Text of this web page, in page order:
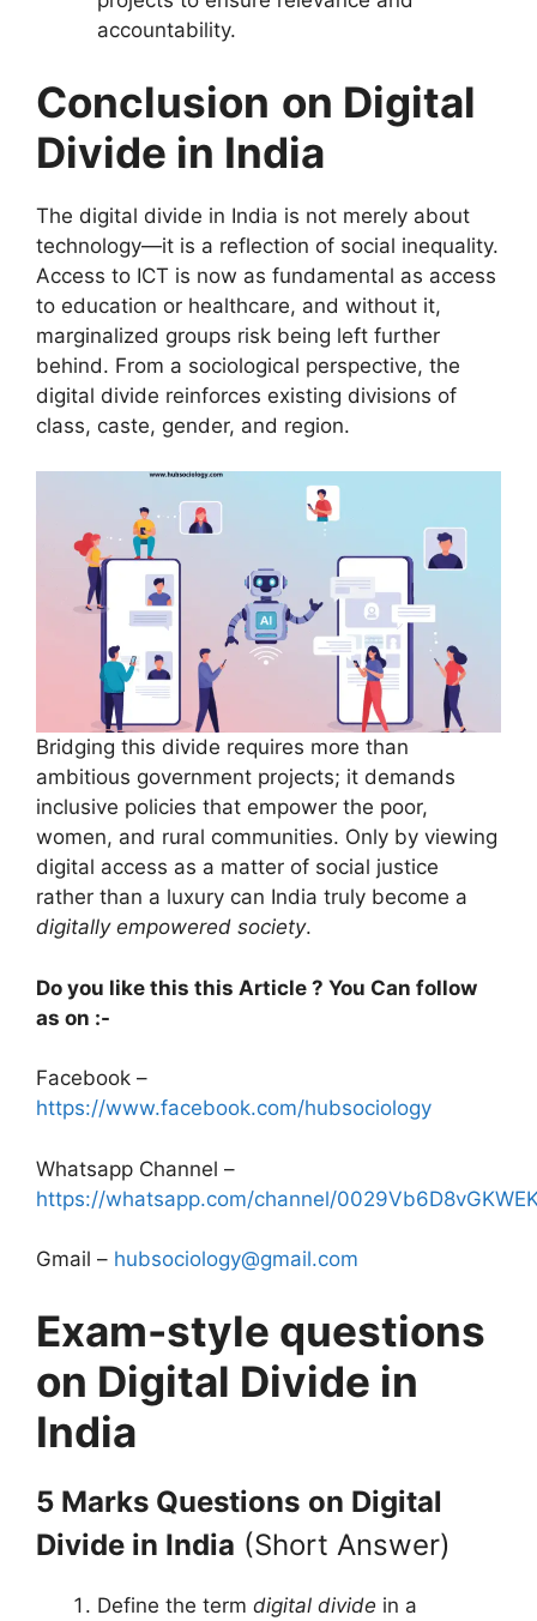
accountability.
Conclusion on Digital
Divide in India
The digital divide in India is not merely about
technology—it is a reflection of social inequality.
Access to ICT is now as fundamental as access
to education or healthcare, and without it,
marginalized groups risk being left further
behind. From a sociological perspective, the
digital divide reinforces existing divisions of
class, caste, gender, and region.
Bridging this divide requires more than
ambitious government projects; it demands
inclusive policies that empower the poor,
women, and rural communities. Only by viewing
digital access as a matter of social justice
rather than a luxury can India truly become a
digitally empowered society.
Do you like this this Article ? You Can follow
as on :-
Facebook –
https://www.facebook.com/hubsociology
Whatsapp Channel –
https://whatsapp.com/channel/
Gmail – hubsociology@gmail.com
Exam-style questions
on Digital Divide in
India
5 Marks Questions on Digital
Divide in India (Short Answer)
Define the term digital divide in a